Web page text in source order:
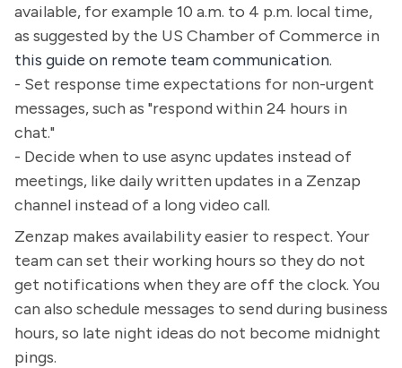
available, for example 10 a.m. to 4 p.m. local time,
as suggested by the US Chamber of Commerce in
this guide on remote team communication.
- Set response time expectations for non-urgent
messages, such as "respond within 24 hours in
chat."
- Decide when to use async updates instead of
meetings, like daily written updates in a Zenzap
channel instead of a long video call.
Zenzap makes availability easier to respect. Your
team can set their working hours so they do not
get notifications when they are off the clock. You
can also schedule messages to send during business
hours, so late night ideas do not become midnight
pings.